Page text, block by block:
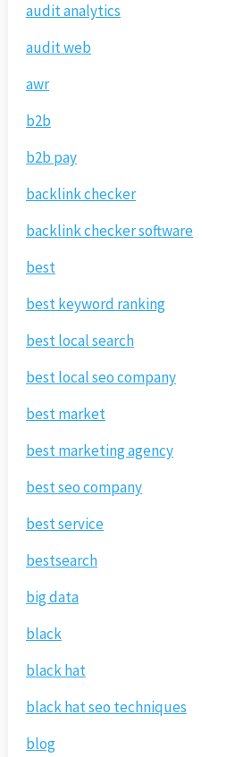
audit analytics
audit web
awr
b2b
b2b pay
backlink checker
backlink checker software
best
best keyword ranking
best local search
best local seo company
best market
best marketing agency
best seo company
best service
bestsearch
big data
black
black hat
black hat seo techniques
blog